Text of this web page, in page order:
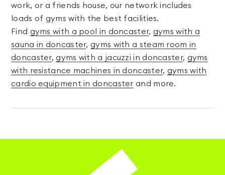
work, or a friends house, our network includes
loads of gyms with the best facilities.
Find gyms with a pool in doncaster, gyms with a
sauna in doncaster,gyms with a steam room in
doncaster,gyms with a jacuzzi in doncaster, gyms
with resistance machines in doncaster, gyms with
cardio equipment in doncaster and more.